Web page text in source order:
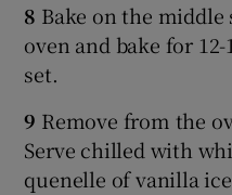
8 Bake on the
oven and bake for
set.
9 Remove from the
Serve chilled with
quenelle of vanilla